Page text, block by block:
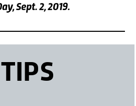
Sept. 2, 2019.